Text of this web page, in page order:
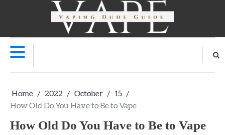
Home 2022 October
15
How Old Do You Have to Be to Vape
How Old Do You Have to Be to Vape